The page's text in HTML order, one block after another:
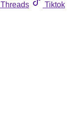
Threads
Tiktok